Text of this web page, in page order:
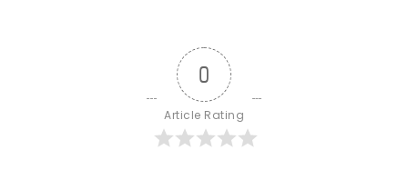
0
Article Rating